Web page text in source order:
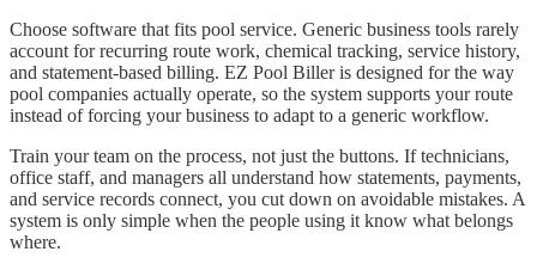
Choose software that fits pool service. Generic business tools rarely
account for recurring route work, chemical tracking, service history,
and statement-based billing. EZ Pool Biller is designed for the way
pool companies actually operate, so the system supports your route
instead of forcing your business to adapt to a generic workflow.
Train your team on the process, not just the buttons. If technicians,
office staff, and managers all understand how statements, payments,
and service records connect, you cut down on avoidable mistakes. A
system is only simple when the people using it know what belongs
where.